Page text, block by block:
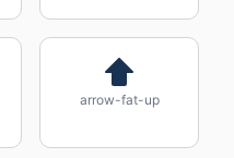
arrow-fat-up